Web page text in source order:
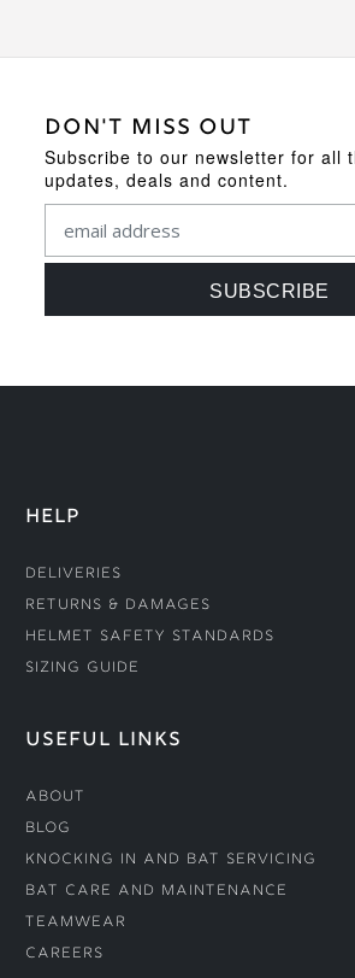
DON'T MISS OUT
Subscribe to our newsletter for all
updates, deals and content.
HELP
Deliveries
Returns & Damages
Helmet Safety Standards
Sizing Guide
USEFUL LINKS
About
Blog
Knocking In and Bat Servicing
Bat Care and Maintenance
Teamwear
Careers